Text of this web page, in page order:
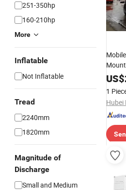
251-350hp
160-210hp
More
Inflatable
Not Inflatable
Tread
2240mm
1820mm
Magnitude of
Discharge
Small and Medium
US$
1
Hubei